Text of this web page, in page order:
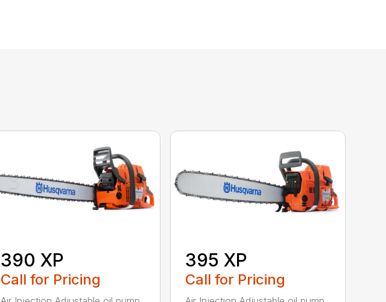
390 XP
Call for Pricing
395 XP
Call for Pricing